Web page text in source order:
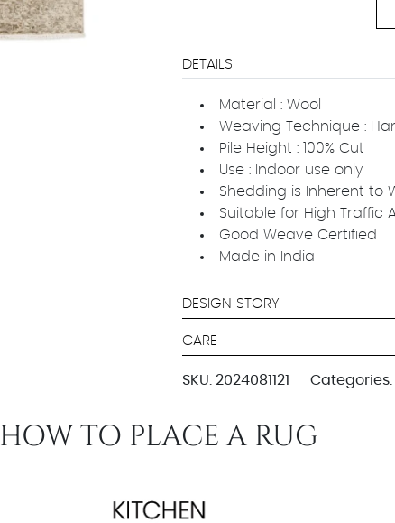
DETAILS
Material : Wool
Weaving Technique :
Pile Height : 100% Cut
Use : Indoor use only
Shedding is Inherent to
Suitable for High Traffic
Good Weave Certified
Made in India
DESIGN STORY
CARE
SKU: 2024081121 Categories:
HOW TO PLACE A RUG